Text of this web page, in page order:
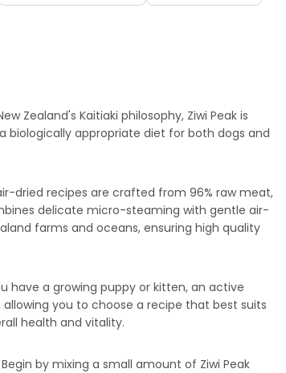
Zealand's Kaitiaki philosophy, Ziwi Peak is
appropriate diet for both dogs and
dried recipes are crafted from 96% raw meat,
delicate micro-steaming with gentle air-
farms and oceans, ensuring high quality
have a growing puppy or kitten, an active
you to choose a recipe that best suits
health and vitality.
by mixing a small amount of Ziwi Peak